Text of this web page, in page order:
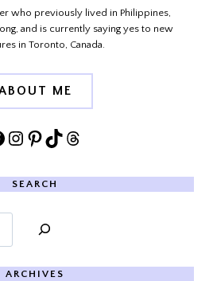
who previously lived in Philippines,
and is currently saying yes to new
in Toronto, Canada.
ME
Instagram
Pinterest
TikTokThreads
SEARCH
Search
ARCHIVES